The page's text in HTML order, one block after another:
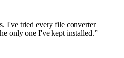
I've tried every file converter
only one I've kept installed.”